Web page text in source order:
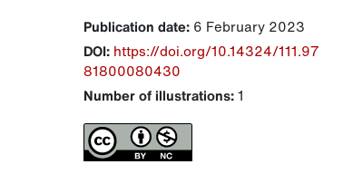
Publication date: 6 February 2023
DOI: https://doi.org/10.14324/111.97
81800080430
Number of illustrations:1